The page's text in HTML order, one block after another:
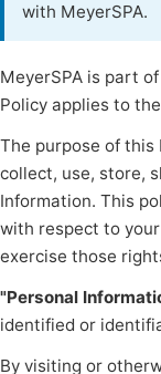
with MeyerSPA.
MeyerSPA is part
Policy applies to
The purpose of this
collect, use, store,
Information. This
with respect to
exercise those
"Personal
identified or
By visiting or